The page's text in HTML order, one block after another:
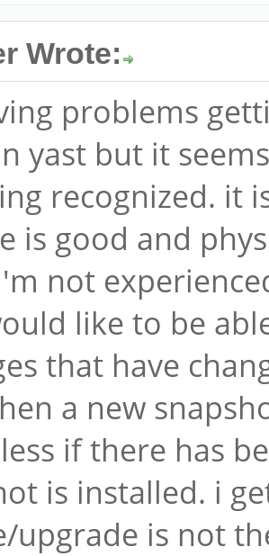
Wrote:
problems
yast but it
recognized. it
is good and
not
like to be
that have
a new
if there has
is installed. i
upgrade is not